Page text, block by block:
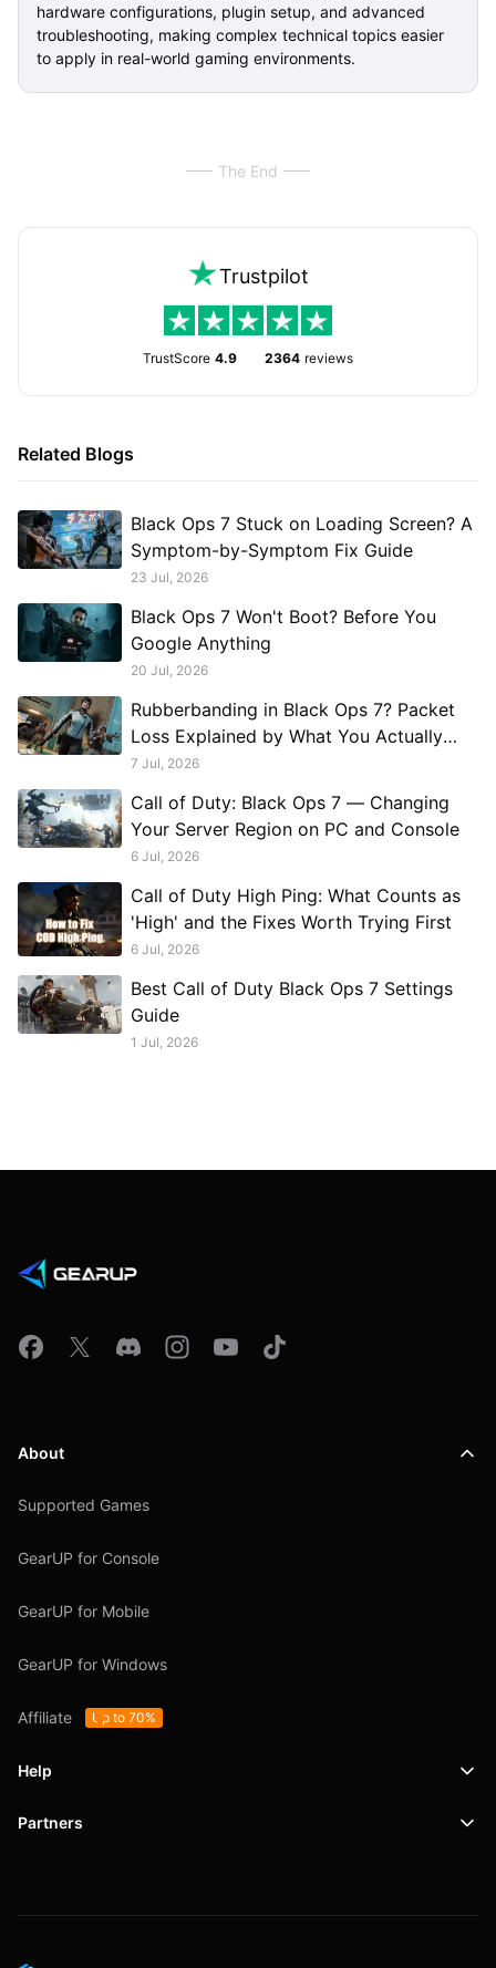
hardware configurations, plugin setup, and advanced
troubleshooting, making complex technical topics easier
to apply in real-world gaming environments.
The End
Trustpilot
TrustScore 4.9 2364 reviews
Related Blogs
Black Ops 7 Stuck on Loading Screen? A
Symptom-by-Symptom Fix Guide
23 Jul, 2026
Black Ops 7 Won't Boot? Before You
Google Anything
20 Jul, 2026
Rubberbanding in Black Ops 7? Packet
Loss Explained by What You Actually
See
7 Jul, 2026
Call of Duty: Black Ops 7 — Changing
Your Server Region on PC and Console
6 Jul, 2026
Call of Duty High Ping: What Counts as
'High' and the Fixes Worth Trying First
6 Jul, 2026
Best Call of Duty Black Ops 7 Settings
Guide
1 Jul, 2026
About
Supported Games
GearUP for Console
GearUP for Mobile
GearUP for Windows
Affiliate Up to 70%
Help
Support
Partners